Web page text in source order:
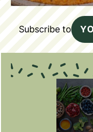
Subscribe to